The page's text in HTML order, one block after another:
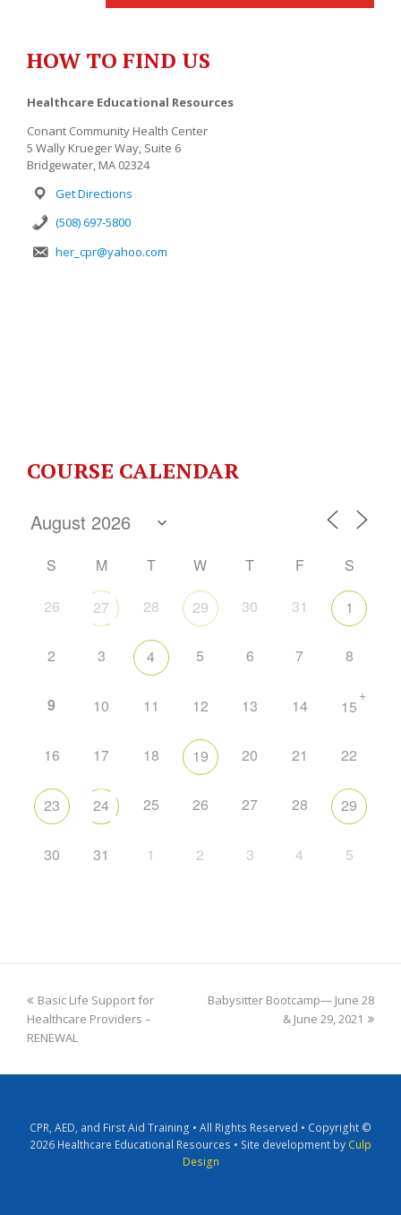
HOW TO FIND US
Healthcare Educational Resources
Conant Community Health Center
5 Wally Krueger Way, Suite 6
Bridgewater, MA 02324
Get Directions
(508) 697-5800
her_cpr@yahoo.com
COURSE CALENDAR
S M T W T F
S
26
27 28 29 30 31 1
2 3 4 5 6 7 8
9 10 11 12 13 14 15
+
16 17 18 19 20 21 22
23 24 25 26 27 28 29
30 31 1 2 3 4 5
Basic Life Support for
Healthcare Providers –
RENEWAL
Babysitter Bootcamp— June 28
& June 29, 2021
CPR, AED, and First Aid Training • All Rights Reserved • Copyright ©
2026 Healthcare Educational Resources • Site development by Culp
Design